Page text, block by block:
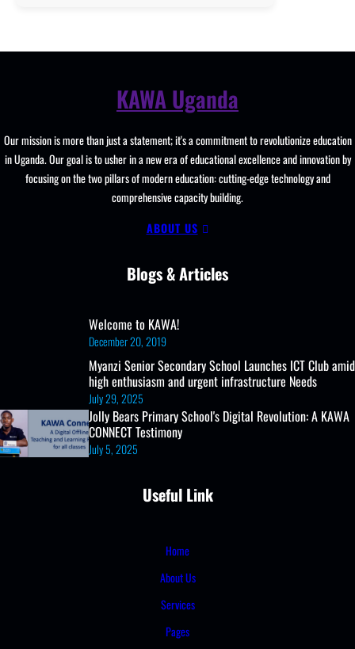
Leadership:
in
Uganda
KAWA Uganda
Our mission is more than just a statement; it's a commitment to revolutionize education
in Uganda. Our goal is to usher in a new era of educational excellence and innovation by
focusing on the two pillars of modern education: cutting-edge technology and
comprehensive capacity building.
ABOUT US
Blogs & Articles
Welcome to KAWA!
December 20, 2019
Myanzi Senior Secondary School Launches ICT Club amid
high enthusiasm and urgent infrastructure Needs
July 29, 2025
Jolly Bears Primary School's Digital Revolution: A KAWA
CONNECT Testimony
July 5, 2025
Useful Link
Home
About Us
Services
Pages